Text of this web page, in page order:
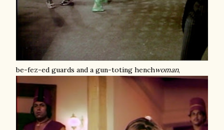
be-fez-ed guards and a gun-toting henchwoman,